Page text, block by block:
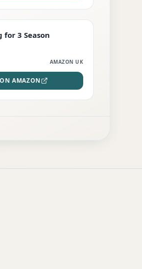
for 3 Season
AMAZON UK
AMAZON